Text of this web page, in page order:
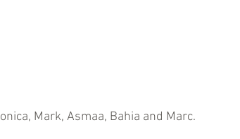
Mark, Asmaa, Bahia and Marc.